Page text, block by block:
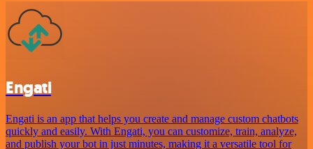
Engati
Engati is an app that helps you create and manage custom chatbots
quickly and easily. With Engati, you can customize, train, analyze,
and publish your bot in just minutes, making it a versatile tool for